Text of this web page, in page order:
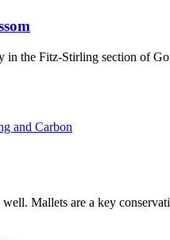
in the Fitz-Stirling section of
and Carbon
Mallets are a key